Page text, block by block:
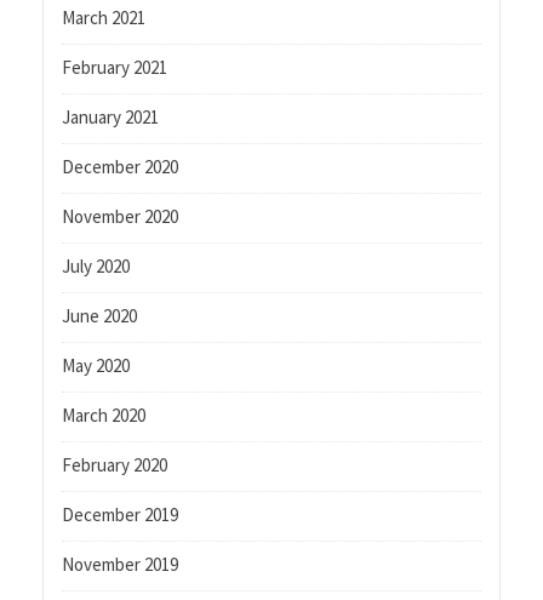
March 2021
February 2021
January 2021
December 2020
November 2020
July 2020
June 2020
May 2020
March 2020
February 2020
December 2019
November 2019